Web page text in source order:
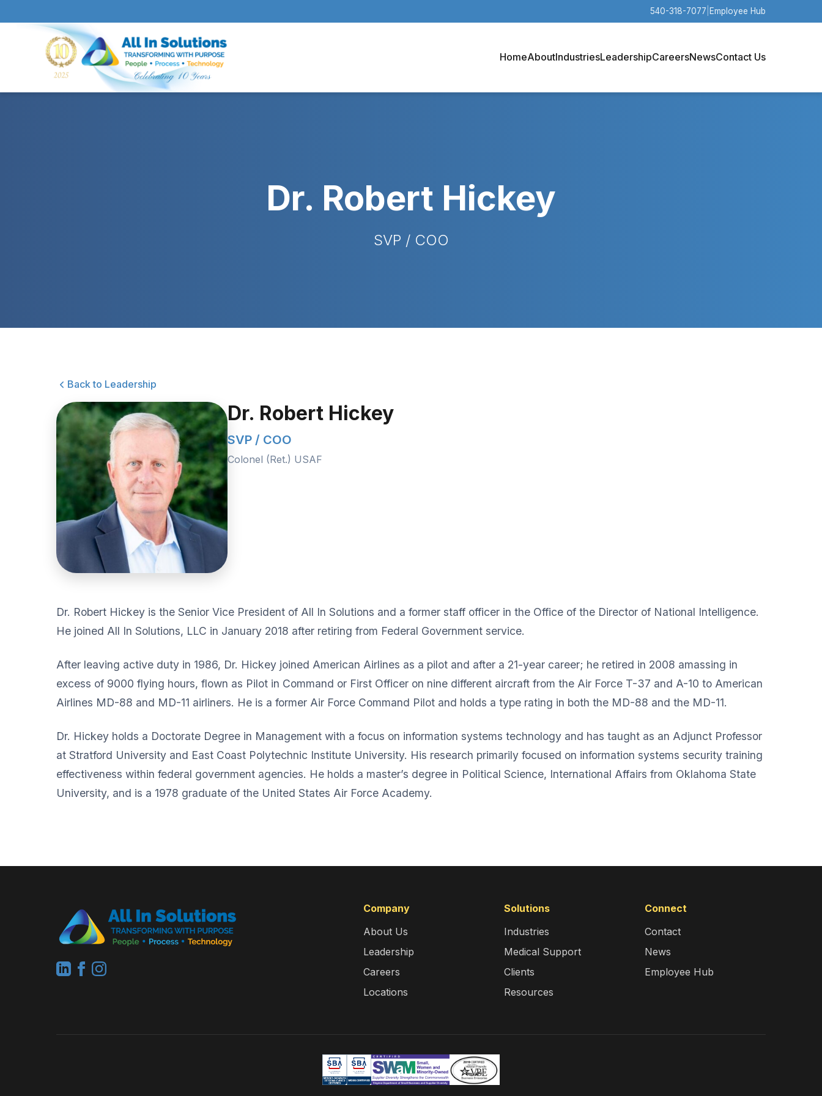
540-318-7077 Employee Hub
HomeAboutIndustriesLeadershipCareersNewsContact Us
Dr. Robert Hickey
SVP / COO
Back to Leadership
Dr. Robert Hickey
SVP / COO
Colonel (Ret.) USAF
Dr. Robert Hickey is the Senior Vice President of All In Solutions and a former staff officer in the Office of the Director of National Intelligence.
He joined All In Solutions, LLC in January 2018 after retiring from Federal Government service.
After leaving active duty in 1986, Dr. Hickey joined American Airlines as a pilot and after a 21-year career; he retired in 2008 amassing in
excess of 9000 flying hours, flown as Pilot in Command or First Officer on nine different aircraft from the Air Force T-37 and A-10 to American
Airlines MD-88 and MD-11 airliners. He is a former Air Force Command Pilot and holds a type rating in both the MD-88 and the MD-11.
Dr. Hickey holds a Doctorate Degree in Management with a focus on information systems technology and has taught as an Adjunct Professor
at Stratford University and East Coast Polytechnic Institute University. His research primarily focused on information systems security training
effectiveness within federal government agencies. He holds a master’s degree in Political Science, International Affairs from Oklahoma State
University, and is a 1978 graduate of the United States Air Force Academy.
Company
About Us
Leadership
Careers
Locations
Solutions
Industries
Medical Support
Clients
Resources
Connect
Contact
News
Employee Hub